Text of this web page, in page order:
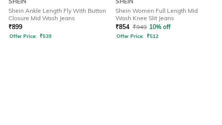
Shein Ankle Length Fly With Button
Closure Mid Wash Jeans
₹899
Offer Price: ₹539
Shein Women Full Length Mid
Wash Knee Slit Jeans
₹854 ₹949 10% off
Offer Price: ₹512